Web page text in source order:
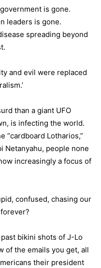
is gone.
leaders is gone.
spreading beyond
and evil were replaced
than a giant UFO
is infecting the world.
“cardboard Lotharios,”
Netanyahu, people none
increasingly a focus of
confused, chasing our
bikini shots of J-Lo
of the emails you get, all
their president